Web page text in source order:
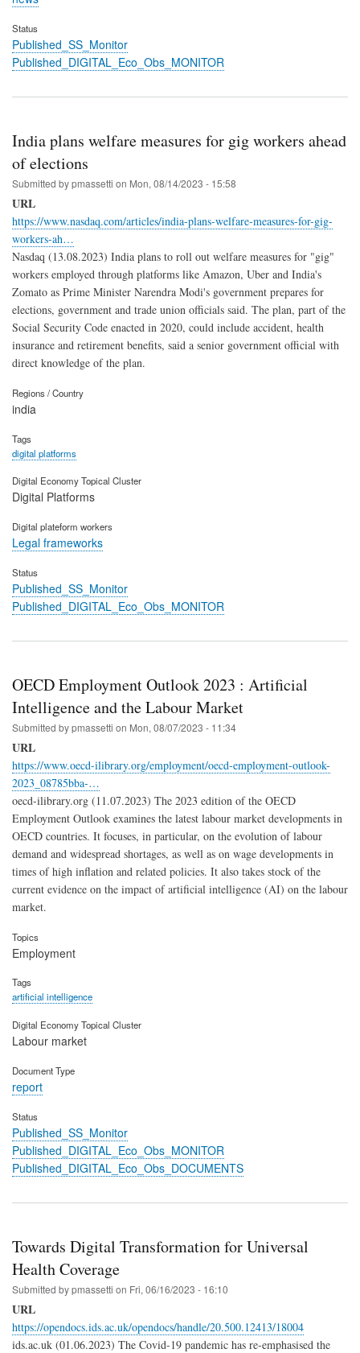
Status
Published_SS_Monitor
Published_DIGITAL_Eco_Obs_MONITOR
India plans welfare measures for gig workers ahead
of elections
Submitted bypmassetti on Mon, 08/14/2023 - 15:58
URL
https://www.nasdaq.com/articles/india-plans-welfare-measures-for-gig-
workers-ah…
Nasdaq (13.08.2023) India plans to roll out welfare measures for "gig"
workers employed through platforms like Amazon, Uber and India's
Zomato as Prime Minister Narendra Modi's government prepares for
elections, government and trade union officials said. The plan, part of the
Social Security Code enacted in 2020, could include accident, health
insurance and retirement benefits, said a senior government official with
direct knowledge of the plan.
Regions / Country
india
Tags
digital platforms
Digital Economy Topical Cluster
Digital Platforms
Digital plateform workers
Legal frameworks
Status
Published_SS_Monitor
Published_DIGITAL_Eco_Obs_MONITOR
OECD Employment Outlook 2023 : Artificial
Intelligence and the Labour Market
Submitted bypmassetti on Mon, 08/07/2023 - 11:34
URL
https://www.oecd-ilibrary.org/employment/oecd-employment-outlook-
2023_08785bba-…
oecd-ilibrary.org (11.07.2023) The 2023 edition of the OECD
Employment Outlook examines the latest labour market developments in
OECD countries. It focuses, in particular, on the evolution of labour
demand and widespread shortages, as well as on wage developments in
times of high inflation and related policies. It also takes stock of the
current evidence on the impact of artificial intelligence (AI) on the labour
market.
Topics
Employment
Tags
artificial intelligence
Digital Economy Topical Cluster
Labour market
Document Type
report
Status
Published_SS_Monitor
Published_DIGITAL_Eco_Obs_MONITOR
Published_DIGITAL_Eco_Obs_DOCUMENTS
Towards Digital Transformation for Universal
Health Coverage
Submitted bypmassetti on Fri, 06/16/2023 - 16:10
URL
https://opendocs.ids.ac.uk/opendocs/handle/20.500.12413/18004
ids.ac.uk (01.06.2023) The Covid-19 pandemic has re-emphasised the